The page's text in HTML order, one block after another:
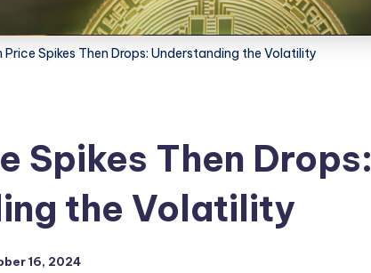
Price Spikes Then Drops: Understanding the Volatility
Spikes Then Drops:
the Volatility
16, 2024